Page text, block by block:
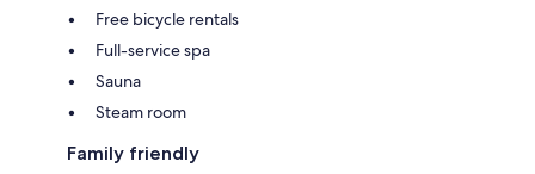
Free bicycle rentals
Full-service spa
Sauna
Steam room
Family friendly